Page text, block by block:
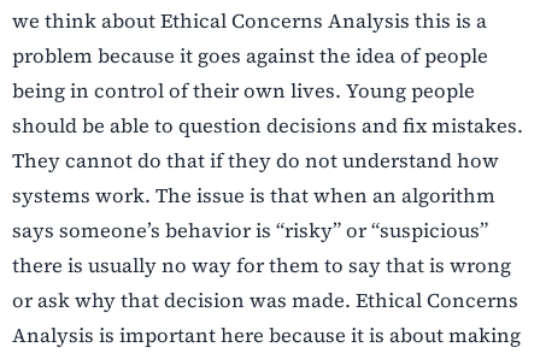
we think about Ethical Concerns Analysis this is a
problem because it goes against the idea of people
being in control of their own lives. Young people
should be able to question decisions and fix mistakes.
They cannot do that if they do not understand how
systems work. The issue is that when an algorithm
says someone’s behavior is “risky” or “suspicious”
there is usually no way for them to say that is wrong
or ask why that decision was made. Ethical Concerns
Analysis is important here because it is about making